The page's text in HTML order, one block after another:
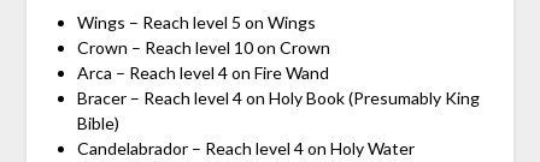
Wings – Reach level 5 on Wings
Crown – Reach level 10 on Crown
Arca – Reach level 4 on Fire Wand
Bracer – Reach level 4 on Holy Book (Presumably King
Bible)
Candelabrador – Reach level 4 on Holy Water